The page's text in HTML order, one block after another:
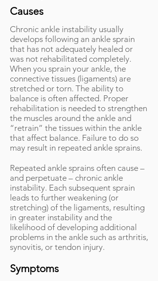
Causes
Chronic ankle instability usually
develops following an ankle sprain
that has not adequately healed or
was not rehabilitated completely.
When you sprain your ankle, the
connective tissues (ligaments) are
stretched or torn. The ability to
balance is often affected. Proper
rehabilitation is needed to strengthen
the muscles around the ankle and
“retrain” the tissues within the ankle
that affect balance. Failure to do so
may result in repeated ankle sprains.
Repeated ankle sprains often cause –
and perpetuate – chronic ankle
instability. Each subsequent sprain
leads to further weakening (or
stretching) of the ligaments, resulting
in greater instability and the
likelihood of developing additional
problems in the ankle such as arthritis,
synovitis, or tendon injury.
Symptoms